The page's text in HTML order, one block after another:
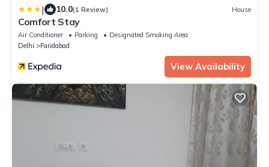
| 10.0(1 Review) House
Comfort Stay
Air Conditioner Parking
Designated Smoking Area
Delhi
Faridabad
View Availability